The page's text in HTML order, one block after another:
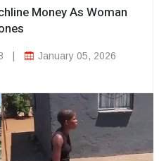
Money As Woman
January 05, 2026